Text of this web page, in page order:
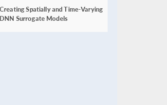
Creating Spatially and Time-Varying
DNN Surrogate Models